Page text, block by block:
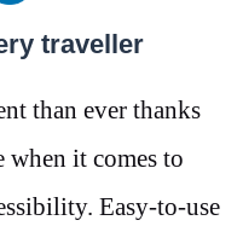
traveller
than ever thanks
when it comes to
Easy-to-use